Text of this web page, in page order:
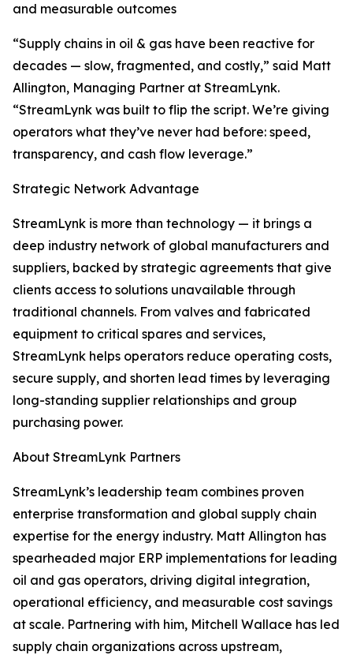
and measurable outcomes
“Supply chains in oil & gas have been reactive for
decades — slow, fragmented, and costly,” said Matt
Allington, Managing Partner at StreamLynk.
“StreamLynk was built to flip the script. We’re giving
operators what they’ve never had before: speed,
transparency, and cash flow leverage.”
Strategic Network Advantage
StreamLynk is more than technology — it brings a
deep industry network of global manufacturers and
suppliers, backed by strategic agreements that give
clients access to solutions unavailable through
traditional channels. From valves and fabricated
equipment to critical spares and services,
StreamLynk helps operators reduce operating costs,
secure supply, and shorten lead times by leveraging
long-standing supplier relationships and group
purchasing power.
About StreamLynk Partners
StreamLynk’s leadership team combines proven
enterprise transformation and global supply chain
expertise for the energy industry. Matt Allington has
spearheaded major ERP implementations for leading
oil and gas operators, driving digital integration,
operational efficiency, and measurable cost savings
at scale. Partnering with him, Mitchell Wallace has led
supply chain organizations across upstream,